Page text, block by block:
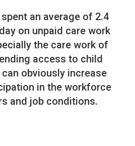
an average of 2.4
on unpaid care work
the care work of
access to child
obviously increase
in the workforce
and job conditions.